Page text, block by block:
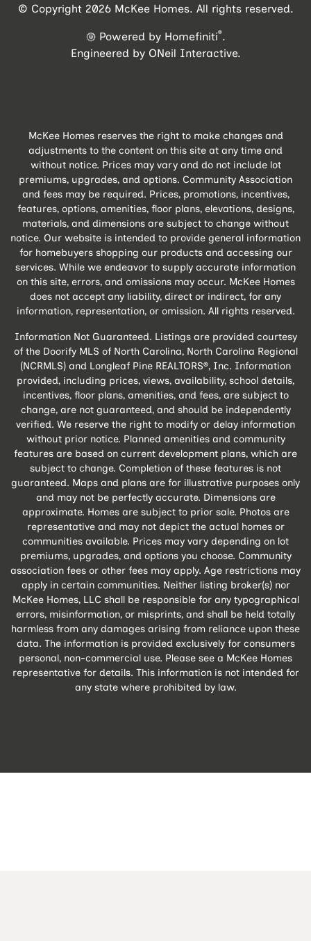
© Copyright 2026 McKee Homes. All rights reserved.
Powered by Homefiniti®.
Engineered by ONeil Interactive.
McKee Homes reserves the right to make changes and
adjustments to the content on this site at any time and
without notice. Prices may vary and do not include lot
premiums, upgrades, and options. Community Association
and fees may be required. Prices, promotions, incentives,
features, options, amenities, floor plans, elevations, designs,
materials, and dimensions are subject to change without
notice. Our website is intended to provide general information
for homebuyers shopping our products and accessing our
services. While we endeavor to supply accurate information
on this site, errors, and omissions may occur. McKee Homes
does not accept any liability, direct or indirect, for any
information, representation, or omission. All rights reserved.
Information Not Guaranteed. Listings are provided courtesy
of the Doorify MLS of North Carolina, North Carolina Regional
(NCRMLS) and Longleaf Pine REALTORS®, Inc. Information
provided, including prices, views, availability, school details,
incentives, floor plans, amenities, and fees, are subject to
change, are not guaranteed, and should be independently
verified. We reserve the right to modify or delay information
without prior notice. Planned amenities and community
features are based on current development plans, which are
subject to change. Completion of these features is not
guaranteed. Maps and plans are for illustrative purposes only
and may not be perfectly accurate. Dimensions are
approximate. Homes are subject to prior sale. Photos are
representative and may not depict the actual homes or
communities available. Prices may vary depending on lot
premiums, upgrades, and options you choose. Community
association fees or other fees may apply. Age restrictions may
apply in certain communities. Neither listing broker(s) nor
McKee Homes, LLC shall be responsible for any typographical
errors, misinformation, or misprints, and shall be held totally
harmless from any damages arising from reliance upon these
data. The information is provided exclusively for consumers
personal, non-commercial use. Please see a McKee Homes
representative for details. This information is not intended for
any state where prohibited by law.